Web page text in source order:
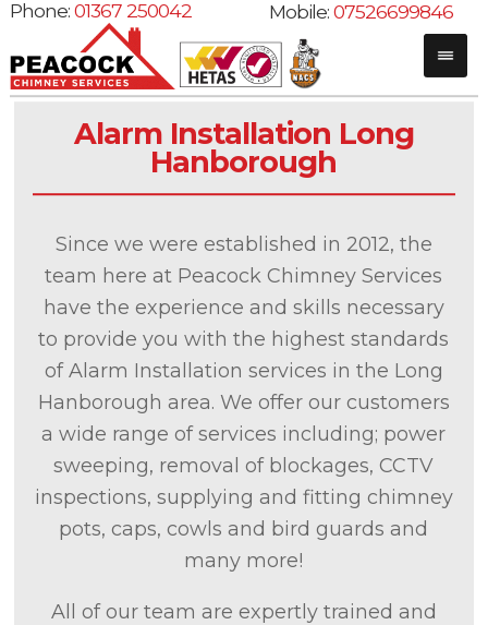
Phone:01367 250042 Mobile:07526699846
Alarm Installation Long
Hanborough
Since we were established in 2012, the
team here at Peacock Chimney Services
have the experience and skills necessary
to provide you with the highest standards
of Alarm Installation services in the Long
Hanborough area. We offer our customers
a wide range of services including; power
sweeping, removal of blockages, CCTV
inspections, supplying and fitting chimney
pots, caps, cowls and bird guards and
many more!
All of our team are expertly trained and